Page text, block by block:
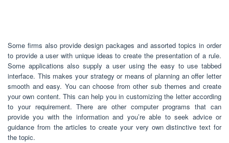
Some firms also provide design packages and assorted topics in order
to provide a user with unique ideas to create the presentation of a rule.
Some applications also supply a user using the easy to use tabbed
interface. This makes your strategy or means of planning an offer letter
smooth and easy. You can choose from other sub themes and create
your own content. This can help you in customizing the letter according
to your requirement. There are other computer programs that can
provide you with the information and you’re able to seek advice or
guidance from the articles to create your very own distinctive text for
the topic.